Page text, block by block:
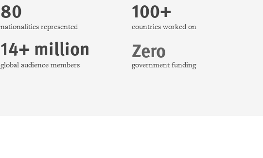
80
nationalities represented
100+
countries worked on
14+ million
global audience members
Zero
government funding